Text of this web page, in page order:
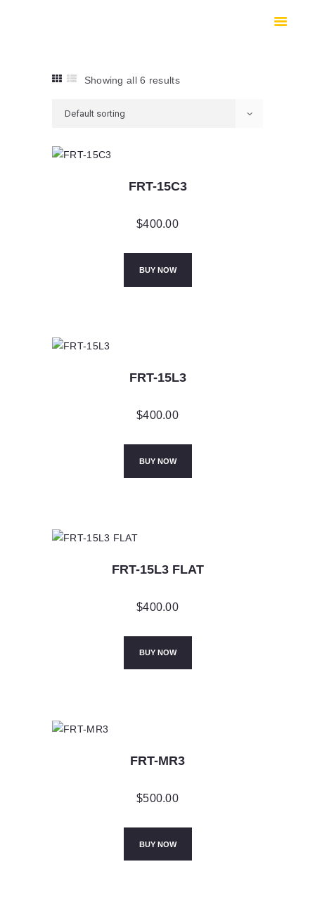
CONTACTS
CHECKOUT
Showing all 6 results
FRT-15C3
$400.00
BUY NOW
FRT-15L3
$400.00
BUY NOW
FRT-15L3 FLAT
$400.00
BUY NOW
FRT-MR3
$500.00
BUY NOW